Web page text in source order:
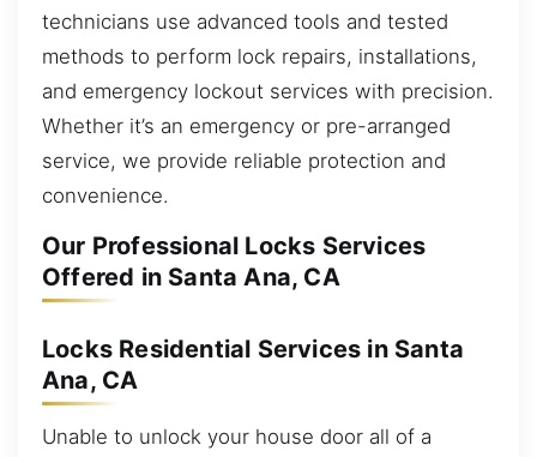
technicians use advanced tools and tested
methods to perform lock repairs, installations,
and emergency lockout services with precision.
Whether it’s an emergency or pre-arranged
service, we provide reliable protection and
convenience.
Our Professional Locks Services
Offered in Santa Ana, CA
Locks Residential Services in Santa
Ana, CA
Unable to unlock your house door all of a